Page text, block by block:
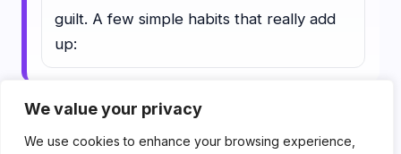
We value your privacy
We use cookies to enhance your browsing experience,
guilt. A few simple habits that really add
up: